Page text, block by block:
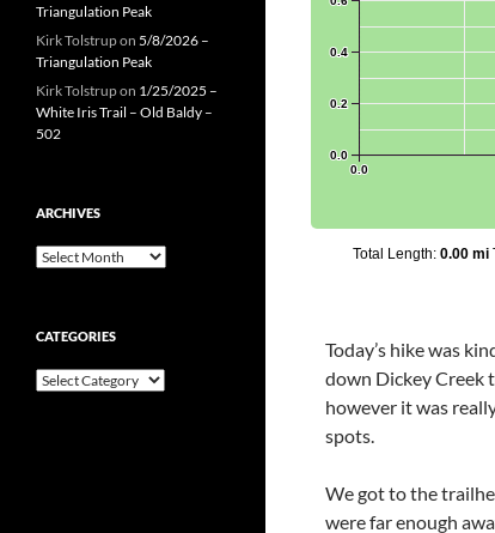
Today’s hike was
down Dickey Creek
however it was
spots.
We got to the
were far enough
Triangulation Peak
Kirk Tolstrupon 5/8/2026 –
Triangulation Peak
Kirk Tolstrupon 1/25/2025 –
White Iris Trail – Old Baldy –
502
ARCHIVES
Archives
CATEGORIES
Categories